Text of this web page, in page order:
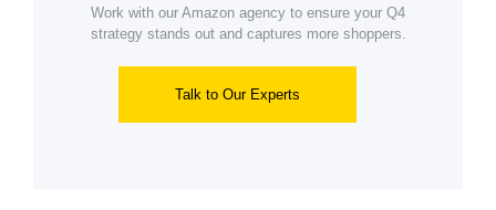
Work with our Amazon agency to ensure your Q4
strategy stands out and captures more shoppers.
Talk to Our Experts